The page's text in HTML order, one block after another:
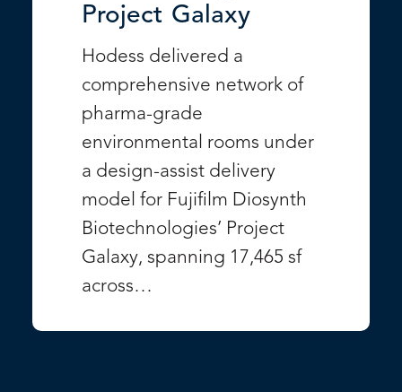
Project Galaxy
Hodess delivered a
comprehensive network of
pharma-grade
environmental rooms under
a design-assist delivery
model for Fujifilm Diosynth
Biotechnologies’ Project
Galaxy, spanning 17,465 sf
across…